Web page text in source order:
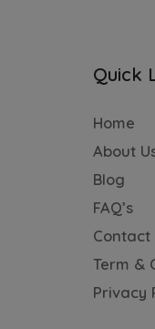
Quick
Home
About
Blog
FAQ’s
Contact
Term &
Privacy